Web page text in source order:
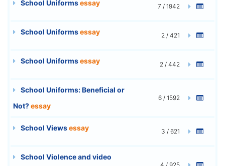
School Uniformsessay 7 / 1942
School Uniformsessay 2 / 421
School Uniformsessay 2 / 442
School Uniforms: Beneficial or
Not?essay
6 / 1592
School Viewsessay 3 / 621
School Violence and video